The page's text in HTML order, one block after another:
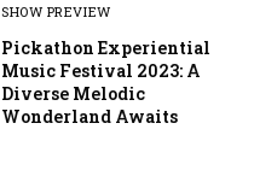
SHOW PREVIEW
Pickathon Experiential
Music Festival 2023: A
Diverse Melodic
Wonderland Awaits